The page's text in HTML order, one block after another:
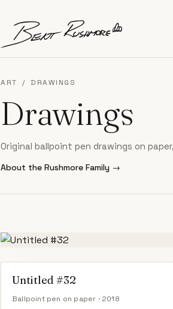
ART / DRAWINGS
Drawings
Original ballpoint pen drawings on
About the Rushmore Family →
Untitled #32
Ballpoint pen on paper · 2018